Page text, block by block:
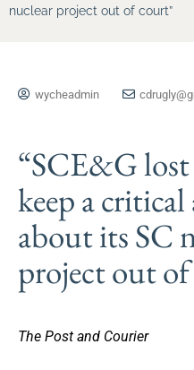
nuclear project out of court”
wycheadmin
“SCE&G
keep a
about its SC
project out
The Post and Courier